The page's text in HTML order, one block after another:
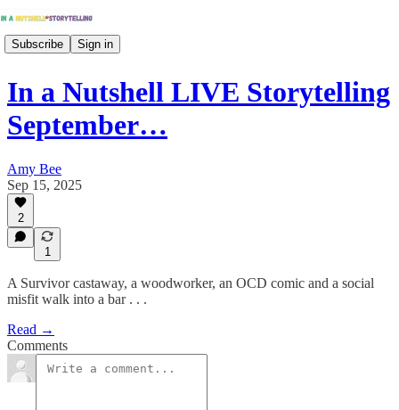
Subscribe Sign in
In a Nutshell LIVE Storytelling
September…
Amy Bee
Sep 15, 2025
2
1
A Survivor castaway, a woodworker, an OCD comic and a social
misfit walk into a bar . . .
Read →
Comments